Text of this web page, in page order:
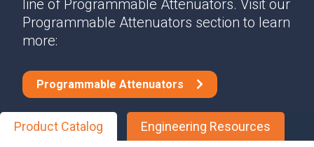
line of Programmable Attenuators. Visit our
Programmable Attenuators section to learn
more:
Programmable Attenuators
Product Catalog Engineering Resources